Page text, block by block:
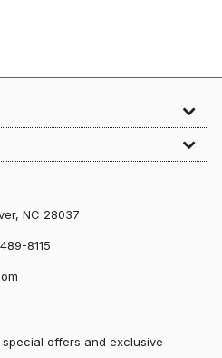
NC 28037
8115
offers and exclusive